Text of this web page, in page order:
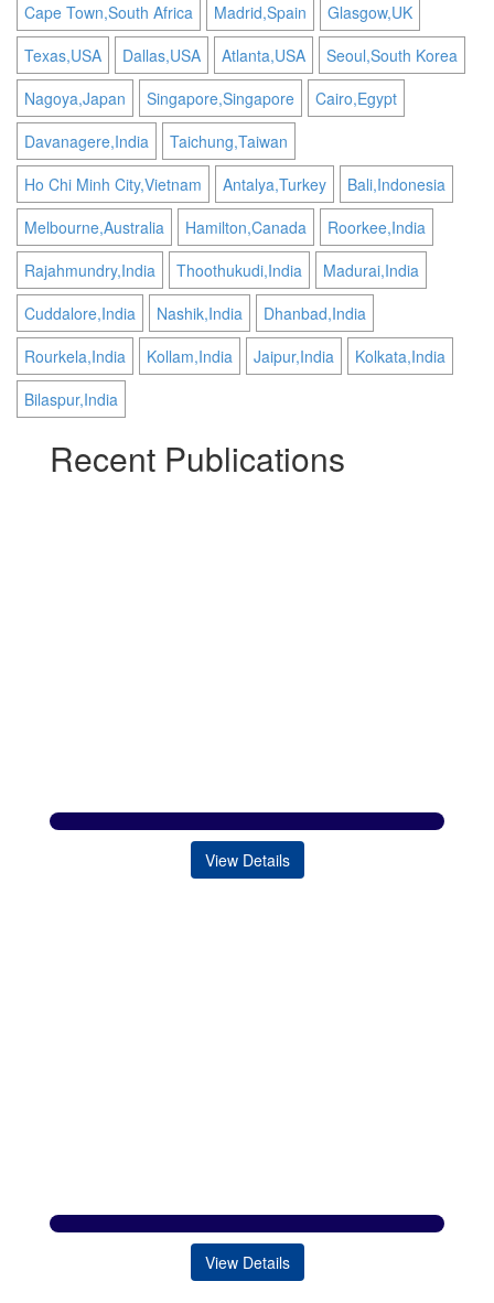
Cape Town,South Africa
Madrid,Spain
Glasgow,UK
Texas,USA
Dallas,USA Atlanta,USA
Seoul,South Korea
Nagoya,Japan
Singapore,Singapore
Cairo,Egypt
Davanagere,India
Taichung,Taiwan
Ho Chi Minh City,Vietnam
Antalya,Turkey
Bali,Indonesia
Melbourne,Australia
Hamilton,Canada
Roorkee,India
Rajahmundry,India
Thoothukudi,India
Madurai,India
Cuddalore,India
Nashik,India
Dhanbad,India
Rourkela,India
Kollam,India Jaipur,India
Kolkata,India
Bilaspur,India
Recent Publications
View Details
View Details